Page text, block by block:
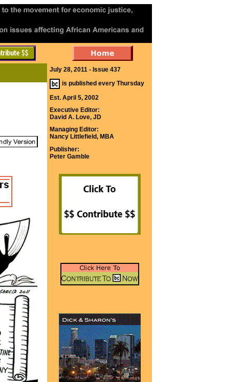
July 28, 2011 - Issue 437
is published every Thursday
Est. April 5, 2002
Executive Editor:
David A. Love, JD
Managing Editor:
Nancy Littlefield, MBA
Publisher:
Peter Gamble